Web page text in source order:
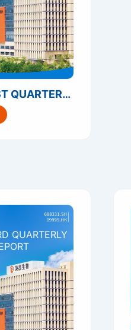
2024 FIRST QUARTERLY REPORT
QUARTERLY